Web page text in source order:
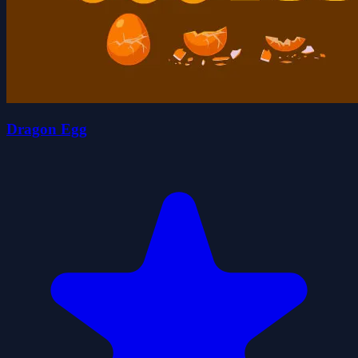
Dragon Egg